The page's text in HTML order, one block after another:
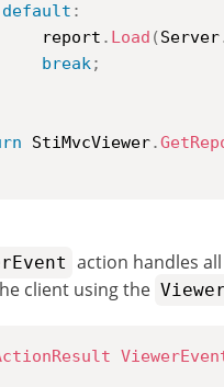
default :
			report
. Load (Server
break;
StiMvcViewer.
action handles
client using the